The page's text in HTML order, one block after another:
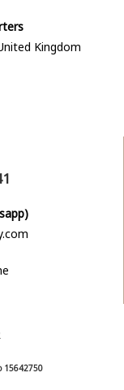
Kingdom
15642750